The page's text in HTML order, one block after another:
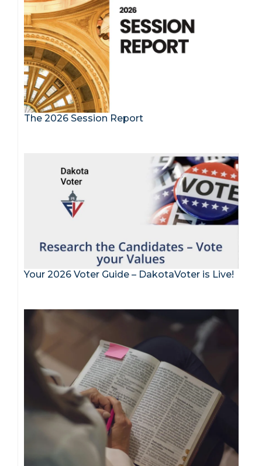
The 2026 Session Report
Your 2026 Voter Guide – DakotaVoter is Live!